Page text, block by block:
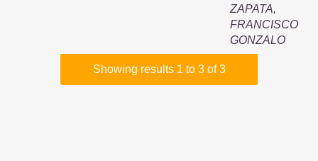
ZAPATA,
FRANCISCO
GONZALO
Showing results 1 to 3 of 3